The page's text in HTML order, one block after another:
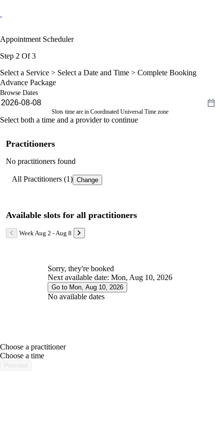
Appointment Scheduler
Step 2 Of 3
Select a Service > Select a Date and Time > Complete Booking
Advance Package
Browse Dates
Slots time are in Coordinated Universal Time zone
Select both a time and a provider to continue
Practitioners
No practitioners found
All Practitioners (1) Change
Available slots for all practitioners
Week Aug 2 - Aug 8
Sorry, they're booked
Next available date: Mon, Aug 10, 2026
Go to Mon, Aug 10, 2026
No available dates
Choose a practitioner
Choose a time
Proceed